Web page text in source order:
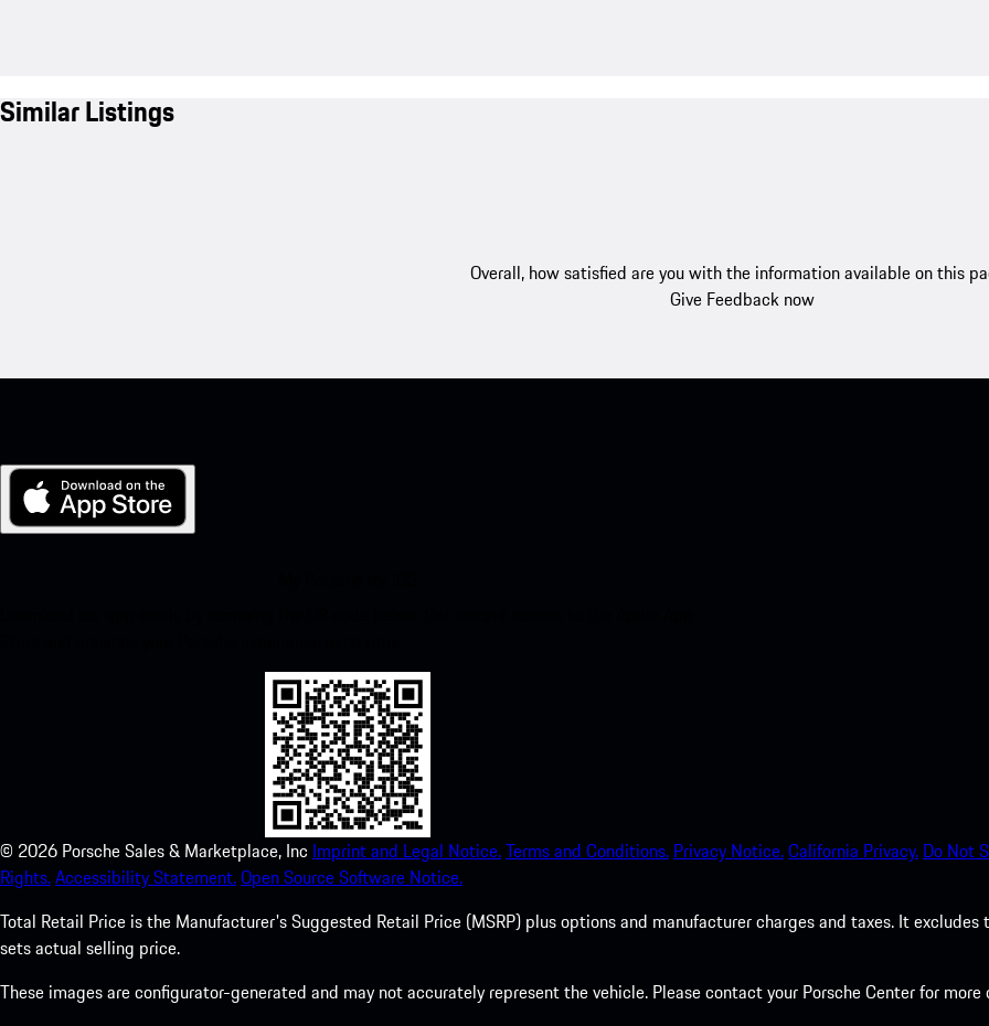
Similar Listings
Overall, how satisfied are you with the information available on this
Give Feedback now
© 2026 Porsche Sales & Marketplace, Inc Imprint and Legal Notice.Terms and Conditions. Privacy Notice.California Privacy. Do Not
Rights.Accessibility Statement.Open Source Software Notice.
Total Retail Price is the Manufacturer's Suggested Retail Price (MSRP) plus options and manufacturer charges and taxes. It
sets actual selling price.
These images are configurator-generated and may not accurately represent the vehicle. Please contact your Porsche Center for more